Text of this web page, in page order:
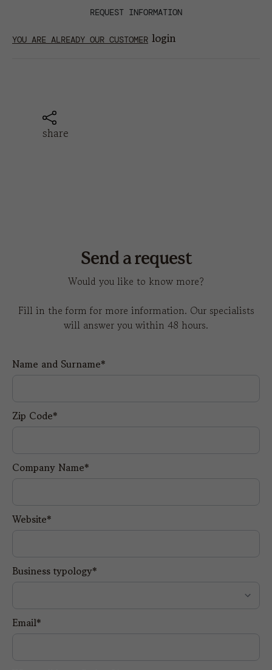
REQUEST INFORMATION
YOU ARE ALREADY OUR CUSTOMER login
share
Send a request
Would you like to know more?
Fill in the form for more information. Our specialists
will answer you within 48 hours.
Name and Surname*
Zip Code*
Company Name*
Website*
Business typology*
Email*